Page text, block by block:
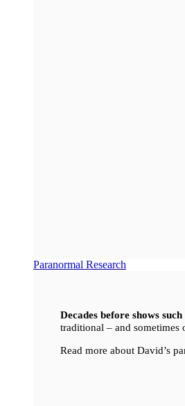
Paranormal Research
Decades before shows
traditional – and sometimes
Read more about David’s